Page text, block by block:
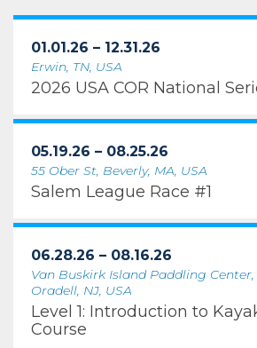
01.01.26 – 12.31.26
Erwin, TN, USA
2026 USA COR National
05.19.26 – 08.25.26
55 Ober St, Beverly, MA, USA
Salem League Race #1
06.28.26 – 08.16.26
Van Buskirk Island Paddling
Oradell, NJ, USA
Level 1: Introduction to
Course